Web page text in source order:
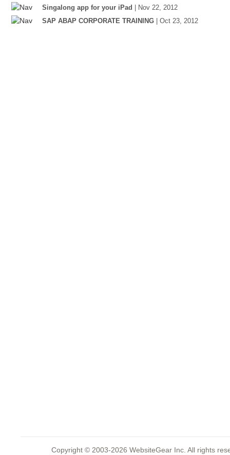
Singalong app for your iPad
| Nov 22, 2012
SAP ABAP CORPORATE TRAINING
| Oct 23, 2012
Copyright © 2003-2026 WebsiteGear Inc. All rights